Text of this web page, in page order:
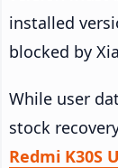
installed
blocked by
While user
stock
Redmi K30S